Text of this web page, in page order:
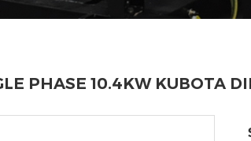
PHASE 10.4KW KUBOTA